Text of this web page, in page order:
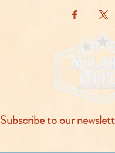
Subscribe to our